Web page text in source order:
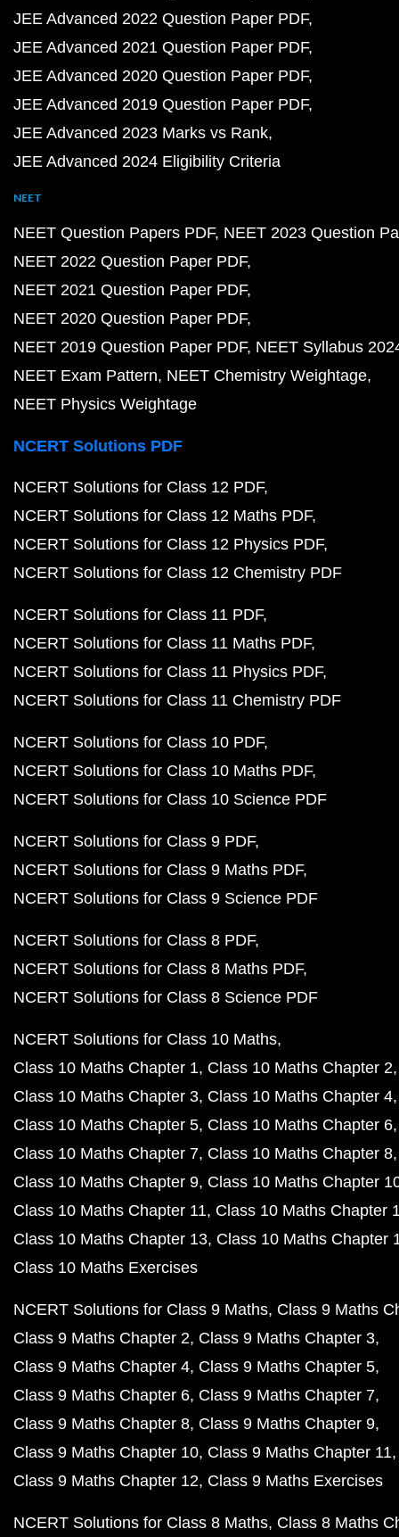
JEE Advanced 2022 Question Paper PDF
JEE Advanced 2021 Question Paper PDF
JEE Advanced 2020 Question Paper PDF
JEE Advanced 2019 Question Paper PDF
JEE Advanced 2023 Marks vs Rank
JEE Advanced 2024 Eligibility Criteria
NEET
NEET Question Papers PDF NEET 2023 Question
NEET 2022 Question Paper PDF
NEET 2021 Question Paper PDF
NEET 2020 Question Paper PDF
NEET 2019 Question Paper PDF NEET Syllabus
NEET Exam Pattern NEET Chemistry Weightage
NEET Physics Weightage
NCERT Solutions PDF
NCERT Solutions for Class 12 PDF
NCERT Solutions for Class 12 Maths PDF
NCERT Solutions for Class 12 Physics PDF
NCERT Solutions for Class 12 Chemistry PDF
NCERT Solutions for Class 11 PDF
NCERT Solutions for Class 11 Maths PDF
NCERT Solutions for Class 11 Physics PDF
NCERT Solutions for Class 11 Chemistry PDF
NCERT Solutions for Class 10 PDF
NCERT Solutions for Class 10 Maths PDF
NCERT Solutions for Class 10 Science PDF
NCERT Solutions for Class 9 PDF
NCERT Solutions for Class 9 Maths PDF
NCERT Solutions for Class 9 Science PDF
NCERT Solutions for Class 8 PDF
NCERT Solutions for Class 8 Maths PDF
NCERT Solutions for Class 8 Science PDF
NCERT Solutions for Class 10 Maths
Class 10 Maths Chapter 1 Class 10 Maths Chapter 2
Class 10 Maths Chapter 3 Class 10 Maths Chapter 4
Class 10 Maths Chapter 5 Class 10 Maths Chapter 6
Class 10 Maths Chapter 7 Class 10 Maths Chapter 8
Class 10 Maths Chapter 9 Class 10 Maths Chapter
Class 10 Maths Chapter 11 Class 10 Maths Chapter
Class 10 Maths Chapter 13 Class 10 Maths Chapter
Class 10 Maths Exercises
NCERT Solutions for Class 9 Maths Class 9 Maths
Class 9 Maths Chapter 2 Class 9 Maths Chapter 3
Class 9 Maths Chapter 4 Class 9 Maths Chapter 5
Class 9 Maths Chapter 6 Class 9 Maths Chapter 7
Class 9 Maths Chapter 8 Class 9 Maths Chapter 9
Class 9 Maths Chapter 10 Class 9 Maths Chapter 11
Class 9 Maths Chapter 12 Class 9 Maths Exercises
NCERT Solutions for Class 8 Maths Class 8 Maths